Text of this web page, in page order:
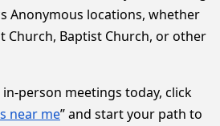
Anonymous locations, whether
Church, Baptist Church, or other
person meetings today, click
near me” and start your path to